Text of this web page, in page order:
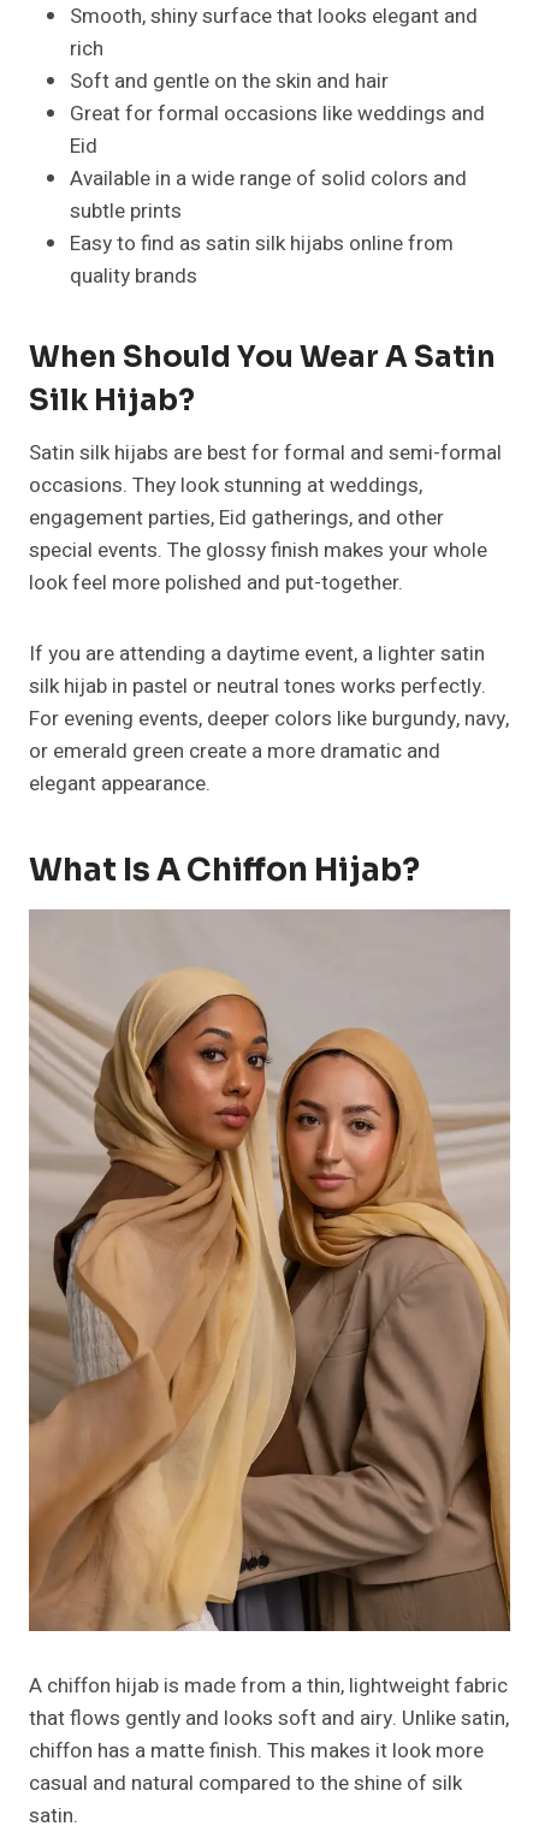
Smooth, shiny surface that looks elegant and
rich
Soft and gentle on the skin and hair
Great for formal occasions like weddings and
Eid
Available in a wide range of solid colors and
subtle prints
Easy to find as satin silk hijabs online from
quality brands
When Should You Wear A Satin
Silk Hijab?
Satin silk hijabs are best for formal and semi-formal
occasions. They look stunning at weddings,
engagement parties, Eid gatherings, and other
special events. The glossy finish makes your whole
look feel more polished and put-together.
If you are attending a daytime event, a lighter satin
silk hijab in pastel or neutral tones works perfectly.
For evening events, deeper colors like burgundy, navy,
or emerald green create a more dramatic and
elegant appearance.
What Is A Chiffon Hijab?
A chiffon hijab is made from a thin, lightweight fabric
that flows gently and looks soft and airy. Unlike satin,
chiffon has a matte finish. This makes it look more
casual and natural compared to the shine of silk
satin.